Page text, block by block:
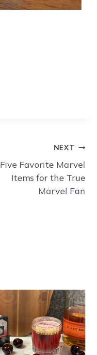
NEXT
Five Favorite Marvel
Items for the True
Marvel Fan